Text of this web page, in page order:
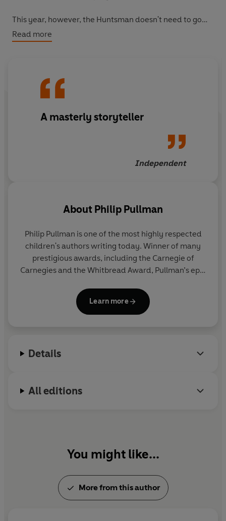
This year, however, the Huntsman doesn't need to go
searching. He knows exactly where to find his human
prey. Ten years ago, he made a deal with the Count of
Count Karlstien has offered up the lives of his two young
sisters, the Count's maid, Hildi, has heard his evil plan
© Philip Pullman 1982 (P) Penguin Audio 2020
Read more
A masterly storyteller
Independent
About Philip Pullman
Philip Pullman is one of the most highly respected
children's authors writing today. Winner of many
prestigious awards, including the Carnegie of
Carnegies and the Whitbread Award, Pullman’s epic
acclaimed as a modern classic. It has sold 17.5
million copies worldwide and been translated into
Learn more
Details
All editions
You might like...
More from this author